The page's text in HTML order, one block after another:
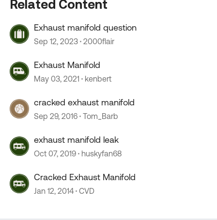
Related Content
Exhaust manifold question
Sep 12, 2023 2000flair
Exhaust Manifold
May 03, 2021 kenbert
cracked exhaust manifold
Sep 29, 2016 Tom_Barb
exhaust manifold leak
Oct 07, 2019 huskyfan68
Cracked Exhaust Manifold
Jan 12, 2014 CVD